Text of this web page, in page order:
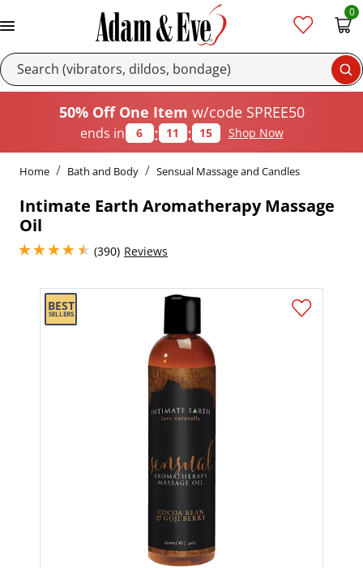
0
50% Off One Item w/code SPREE50
ends in 6 : 11 : 15 Shop Now
Home Bath and Body Sensual Massage and Candles
Intimate Earth Aromatherapy Massage
Oil
(390)
4.449999809265137 stars out of 5
Reviews